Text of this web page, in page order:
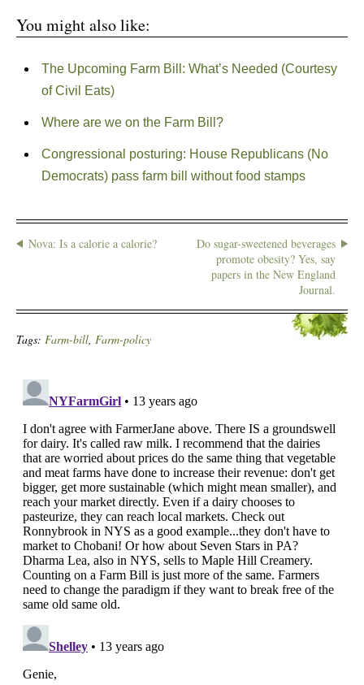
You might also like:
The Upcoming Farm Bill: What’s Needed (Courtesy
of Civil Eats)
Where are we on the Farm Bill?
Congressional posturing: House Republicans (No
Democrats) pass farm bill without food stamps
Nova: Is a calorie a calorie?
Do sugar-sweetened beverages
promote obesity? Yes, say
papers in the New England
Journal.
Tags: Farm-bill, Farm-policy